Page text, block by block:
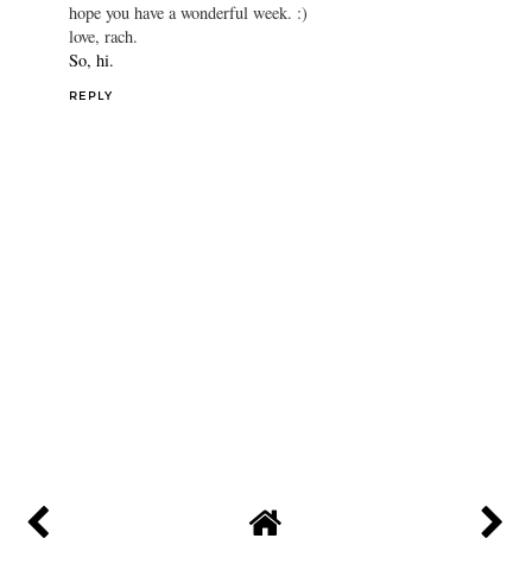
hope you have a wonderful week. :)
love, rach.
So, hi.
REPLY